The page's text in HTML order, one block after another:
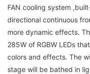
FAN cooling system
directional continuous
more dynamic effects.
285W of RGBW LEDs
colors and effects. The
stage will be bathed in